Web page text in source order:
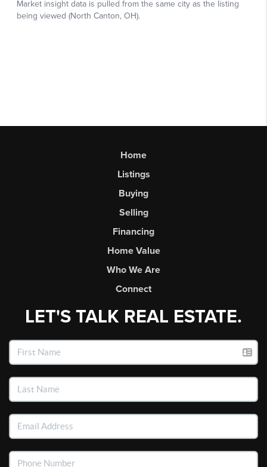
Home
Listings
Buying
Selling
Financing
Home Value
Who We Are
Connect
LET'S TALK REAL ESTATE.